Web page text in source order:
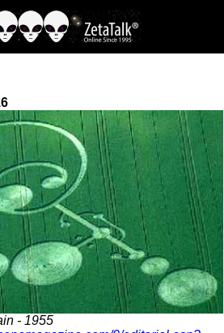
- 1955